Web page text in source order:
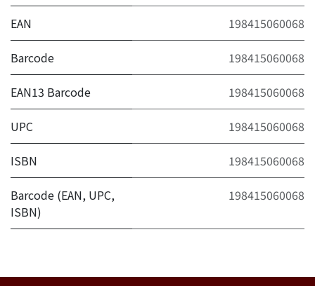
EAN 198415060068
Barcode 198415060068
EAN13 Barcode 198415060068
UPC 198415060068
ISBN 198415060068
Barcode (EAN, UPC,
ISBN)
198415060068